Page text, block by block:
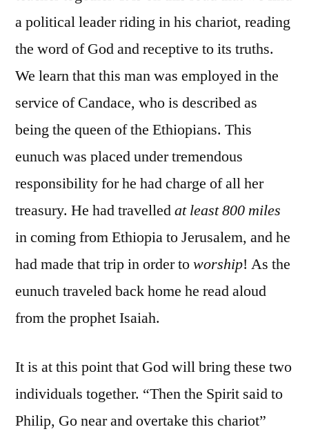
a political leader riding in his chariot, reading
the word of God and receptive to its truths.
We learn that this man was employed in the
service of Candace, who is described as
being the queen of the Ethiopians. This
eunuch was placed under tremendous
responsibility for he had charge of all her
treasury. He had travelledat least 800 miles
in coming from Ethiopia to Jerusalem, and he
had made that trip in order toworship! As the
eunuch traveled back home he read aloud
from the prophet Isaiah.
It is at this point that God will bring these two
individuals together. “Then the Spirit said to
Philip, Go near and overtake this chariot”